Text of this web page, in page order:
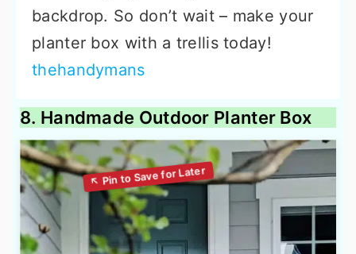
backdrop. So don’t wait – make your
planter box with a trellis today!
thehandymans
8. Handmade Outdoor Planter Box